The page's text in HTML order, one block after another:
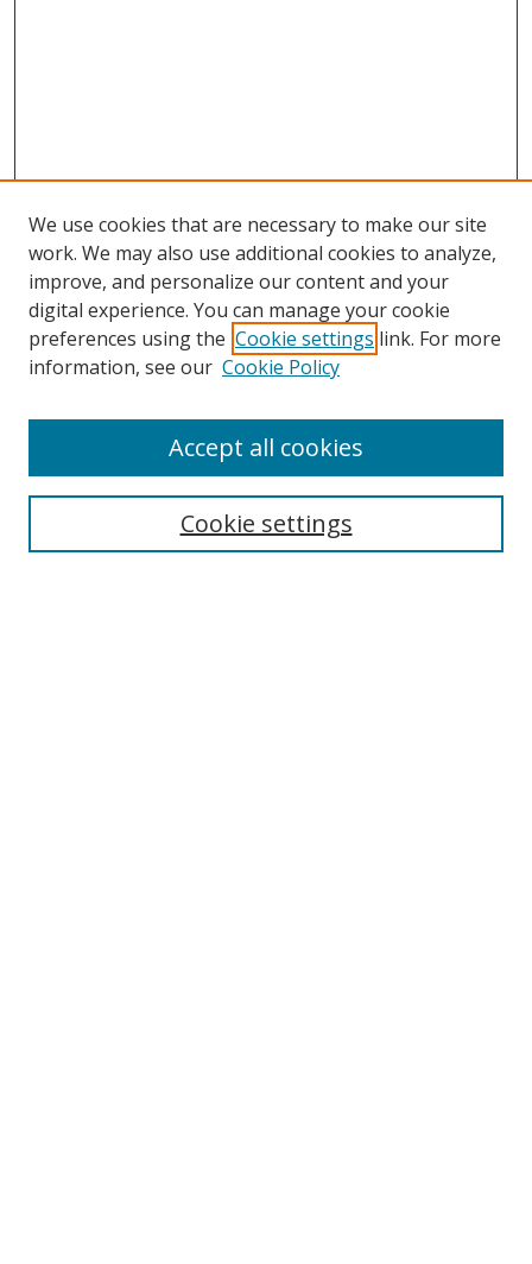
We use cookies that are necessary to make our site
work. We may also use additional cookies to analyze,
improve, and personalize our content and your
digital experience. You can manage your cookie
preferences using the Cookie settings link. For more
information, see our Cookie Policy
Cookie settings
Accept all cookies